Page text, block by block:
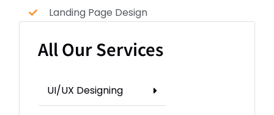
Landing Page Design
All Our Services
UI/UX Designing